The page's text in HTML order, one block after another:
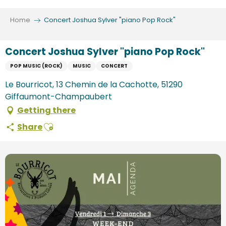
Home Concert Joshua Sylver "piano Pop Rock"
Concert Joshua Sylver "piano Pop Rock"
POP MUSIC (ROCK) MUSIC CONCERT
Le Bourricot, 13 Chemin de la Cachotte, 51290
Giffaumont-Champaubert
Getting there
ShareAjouter aux favoris